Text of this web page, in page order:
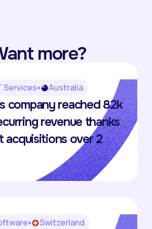
more?
Services Australia
company reached 82k
revenue thanks
acquisitions over 2
Switzerland